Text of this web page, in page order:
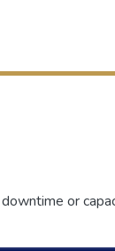
or